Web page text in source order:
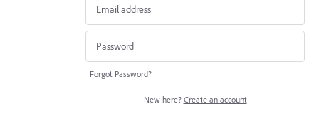
Forgot Password?
New here? Create an account